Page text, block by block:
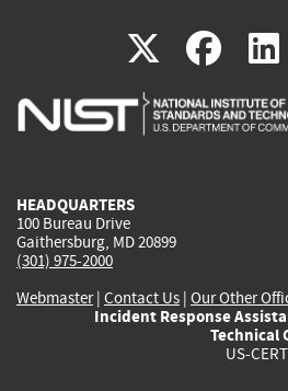
X(link
is
(link
is
HEADQUARTERS
100 Bureau Drive
Gaithersburg, MD 20899
(301) 975-2000
Webmaster| Contact Us | Our Other
Incident Response
Technical
US-